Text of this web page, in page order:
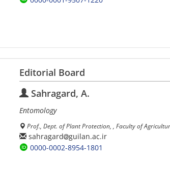
Editorial Board
Sahragard, A.
Entomology
Prof., Dept. of Plant Protection, , Faculty of
sahragard guilan.ac.ir
0000-0002-8954-1801